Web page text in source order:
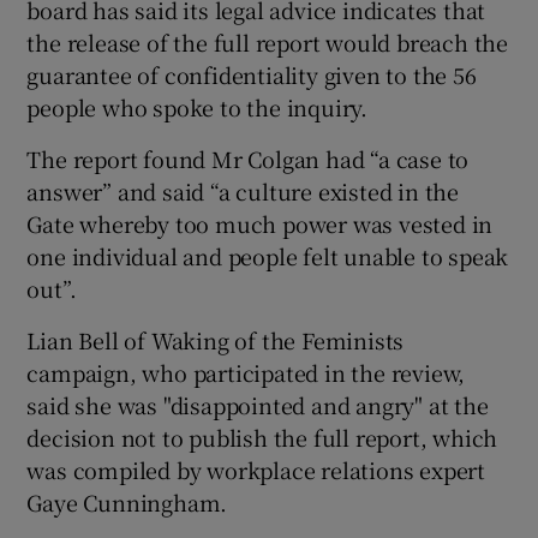
Show Sponsored sub sections
board has said its legal advice indicates that
the release of the full report would breach the
guarantee of confidentiality given to the 56
people who spoke to the inquiry.
The report found Mr Colgan had “a case to
answer” and said “a culture existed in the
Gate whereby too much power was vested in
one individual and people felt unable to speak
out”.
Lian Bell of Waking of the Feminists
campaign, who participated in the review,
said she was "disappointed and angry" at the
decision not to publish the full report, which
was compiled by workplace relations expert
Gaye Cunningham.